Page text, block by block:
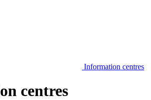
Information centres
centres